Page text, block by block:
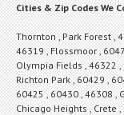
Cities & Zip Codes We
Thornton , Park Forest ,
46319 , Flossmoor ,
Olympia Fields , 46322 ,
Richton Park , 60429 ,
60425 , 60430 , 46308 ,
Chicago Heights , Crete